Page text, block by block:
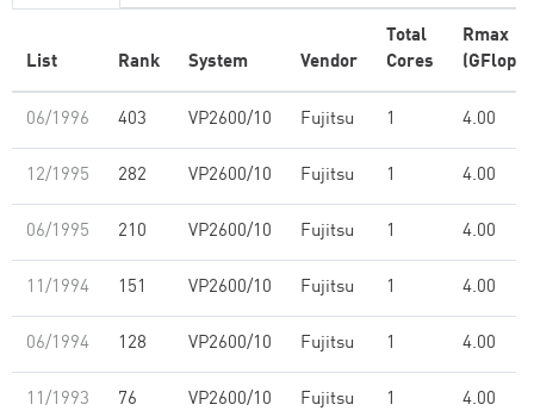
List Rank System Vendor
Total
Cores
Rmax
(GFlop/
06/1996 403 VP2600/10 Fujitsu 1 4.00
12/1995 282 VP2600/10 Fujitsu 1 4.00
06/1995 210 VP2600/10 Fujitsu 1 4.00
11/1994 151 VP2600/10 Fujitsu 1 4.00
06/1994 128 VP2600/10 Fujitsu 1 4.00
11/1993 76 VP2600/10 Fujitsu 1 4.00